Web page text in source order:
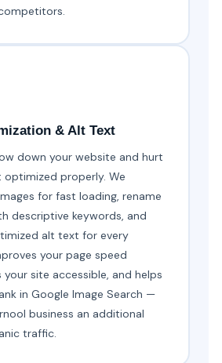
& Alt Text
down your website and hurt
optimized properly. We
for fast loading, rename
descriptive keywords, and
alt text for every
your page speed
your site accessible, and helps
in Google Image Search —
business an additional
traffic.